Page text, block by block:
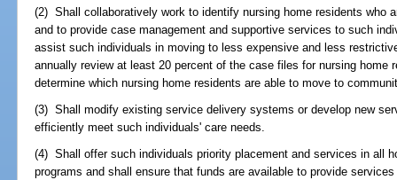
(2) Shall collaboratively work to identify nursing home residents who
and to provide case management and supportive services to such
assist such individuals in moving to less expensive and less
annually review at least 20 percent of the case files for nursing home
determine which nursing home residents are able to move to
(3) Shall modify existing service delivery systems or develop new
efficiently meet such individuals' care needs.
(4) Shall offer such individuals priority placement and services in all
programs and shall ensure that funds are available to provide